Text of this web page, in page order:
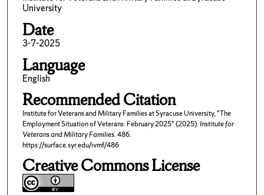
University
Date
3-7-2025
Language
English
Recommended Citation
Institute for Veterans and Military Families at Syracuse University, "The
Employment Situation of Veterans: February 2025" (2025).Institute for
Veterans and Military Families. 486.
https://surface.syr.edu/ivmf/486
Creative Commons License